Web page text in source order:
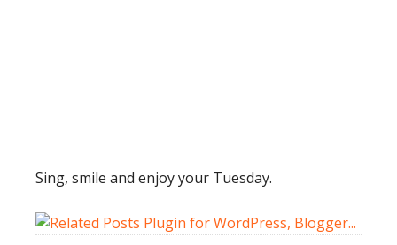
Sing, smile and enjoy your Tuesday.